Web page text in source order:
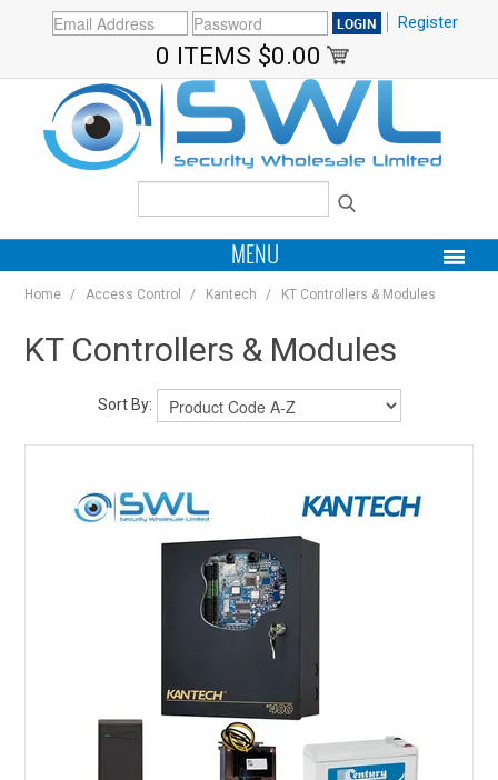
Register
0 ITEMS $0.00
MENU
PRODUCTS
HOME
MY ACCOUNT
NEW PRODUCTS
CONTACT US
ABOUT
EVENTS CALENDAR
Home / Access Control / Kantech / KT Controllers & Modules
KT Controllers & Modules
Sort By: